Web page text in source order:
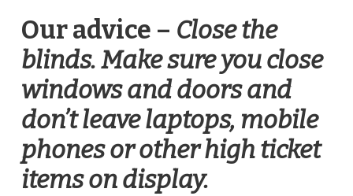
Our advice – Close the
blinds. Make sure you close
windows and doors and
don’t leave laptops, mobile
phones or other high ticket
items on display.